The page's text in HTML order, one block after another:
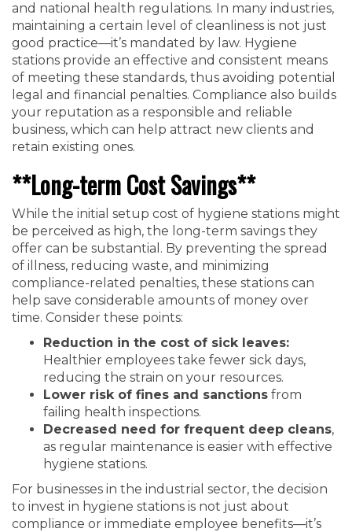
and national health regulations. In many industries,
maintaining a certain level of cleanliness is not just
good practice—it’s mandated by law. Hygiene
stations provide an effective and consistent means
of meeting these standards, thus avoiding potential
legal and financial penalties. Compliance also builds
your reputation as a responsible and reliable
business, which can help attract new clients and
retain existing ones.
**Long-term Cost Savings**
While the initial setup cost of hygiene stations might
be perceived as high, the long-term savings they
offer can be substantial. By preventing the spread
of illness, reducing waste, and minimizing
compliance-related penalties, these stations can
help save considerable amounts of money over
time. Consider these points:
Reduction in the cost of sick leaves:
Healthier employees take fewer sick days,
reducing the strain on your resources.
Lower risk of fines and sanctions from
failing health inspections.
Decreased need for frequent deep cleans,
as regular maintenance is easier with effective
hygiene stations.
For businesses in the industrial sector, the decision
to invest in hygiene stations is not just about
compliance or immediate employee benefits—it’s